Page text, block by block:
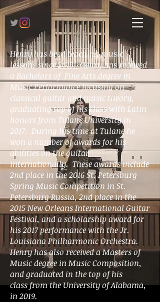
Henry has been teaching music
lessons since 2013. Henry has received
a Bachelors of Fine Arts degree in
Music Performance focusing on
classical guitar and music theory,
graduating top of his class with Latin
honors from Tulane University in
2017. During his time at Tulane he
won a number of awards for his
abilities on the guitar
internationally. These awards include
2nd place in the 2016 St. Petersburg
Spring Music Competition in St.
Petersburg Russia, 2nd place in the
2015 New Orleans International Guitar
Festival, and a scholarship award for
his 2017 performance with the Jr.
Louisiana Philharmonic Orchestra.
Henry has also received a Masters of
Music degree in Music Composition,
and graduated in the top of his
class from the University of Alabama,
in 2019.